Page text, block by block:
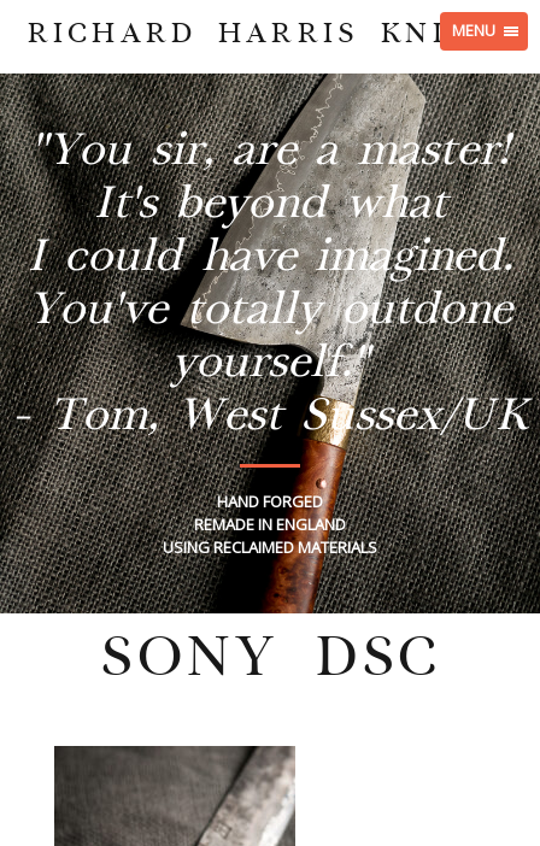
MENU
RICHARD HARRIS KNIVES
"You sir, are a master!
It's beyond what
I could have imagined.
You've totally outdone
yourself."
- Tom, West Sussex/UK
HAND FORGED
REMADE IN ENGLAND
USING RECLAIMED MATERIALS
SONY DSC